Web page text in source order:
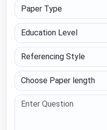
Paper Type
Education Level
Referencing Style
Choose Paper length